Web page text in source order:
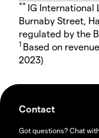
** IG International
Burnaby Street,
regulated by the
1 Based on
2023)
Contact
Got questions? Chat